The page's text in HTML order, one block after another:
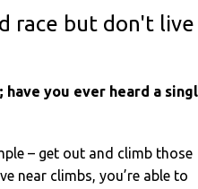
but don't live
you ever heard a
– get out and climb those
near climbs, you’re able to